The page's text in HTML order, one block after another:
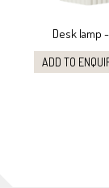
Desk lamp
ADD TO